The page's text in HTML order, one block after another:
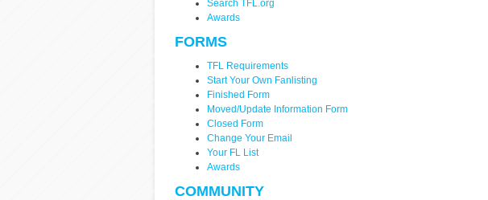
Search TFL.org
Awards
FORMS
TFL Requirements
Start Your Own Fanlisting
Finished Form
Moved/Update Information Form
Closed Form
Change Your Email
Your FL List
Awards
COMMUNITY